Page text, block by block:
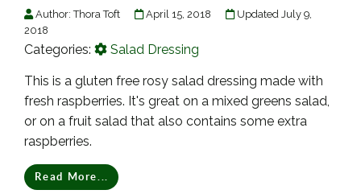
Author:Thora Toft April 15, 2018
Updated July 9,
2018
Categories: Salad Dressing
This is a gluten free rosy salad dressing made with
fresh raspberries. It's great on a mixed greens salad,
or on a fruit salad that also contains some extra
raspberries.
Read More...